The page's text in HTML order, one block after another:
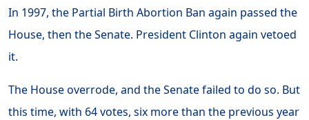
In 1997, the Partial Birth Abortion Ban again passed the
House, then the Senate. President Clinton again vetoed
it.
The House overrode, and the Senate failed to do so. But
this time, with 64 votes, six more than the previous year